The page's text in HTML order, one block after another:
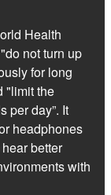
Health
not turn up
for long
"limit the
per day”. It
headphones
better
with